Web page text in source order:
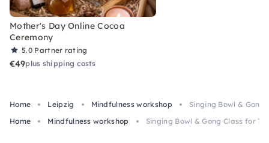
Mother's Day Online Cocoa
Ceremony
5.0 Partner rating
€49plus shipping costs
Home Leipzig Mindfulness workshop
Singing Bowl & Gong
Home
Mindfulness workshop Singing Bowl & Gong Class for